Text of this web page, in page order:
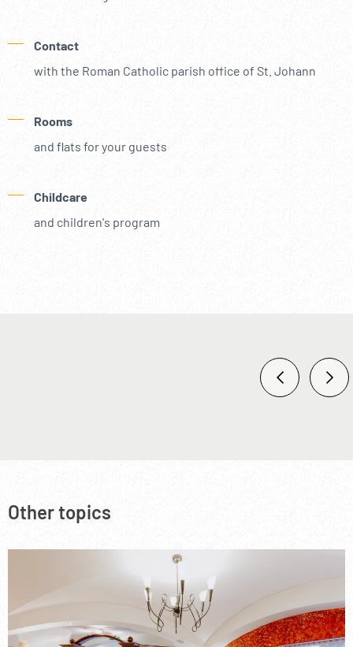
Contact
with the Roman Catholic parish office of St. Johann
Rooms
and flats for your guests
Childcare
and children's program
Other topics